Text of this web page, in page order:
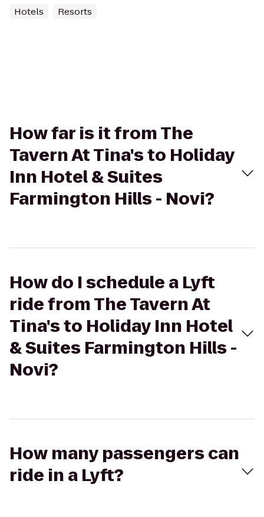
Hotels Resorts
How far is it from The
Tavern At Tina's to Holiday
Inn Hotel & Suites
Farmington Hills - Novi?
How do I schedule a Lyft
ride from The Tavern At
Tina's to Holiday Inn Hotel
& Suites Farmington Hills -
Novi?
How many passengers can
ride in a Lyft?